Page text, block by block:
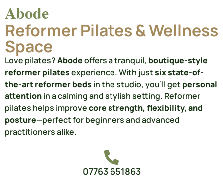
Abode
Reformer Pilates & Wellness
Space
Love pilates?Abodeoffers a tranquil, boutique-style
reformer pilatesexperience. With justsix state-of-
the-art reformer beds in the studio, you’ll get personal
attentionin a calming and stylish setting. Reformer
pilates helps improvecore strength, flexibility, and
posture—perfect for beginners and advanced
practitioners alike.
07763 651863